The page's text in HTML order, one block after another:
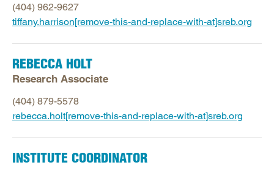
(404) 962-9627
tiffany.harrison[remove-this-and-replace-with-at]sreb.org
REBECCA HOLT
Research Associate
(404) 879-5578
rebecca.holt[remove-this-and-replace-with-at]sreb.org
INSTITUTE COORDINATOR